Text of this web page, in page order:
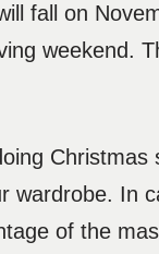
fall on
weekend.
Christmas
wardrobe. In
of the